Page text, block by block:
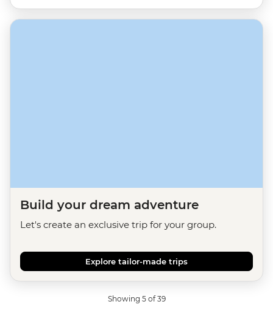
Build your dream adventure
Let's create an exclusive trip for your group.
Explore tailor-made trips
Showing 5 of 39